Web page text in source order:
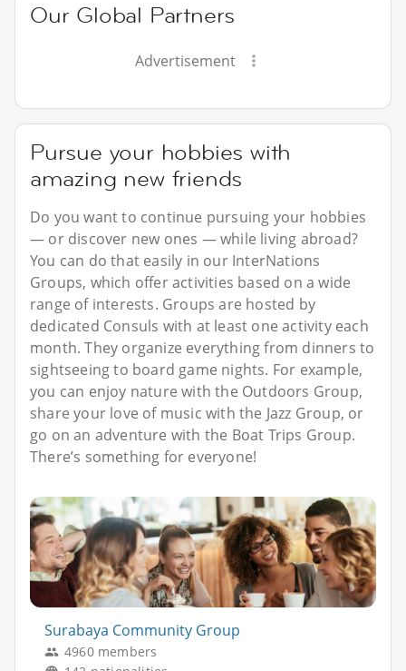
Our Global Partners
Advertisement
Pursue your hobbies with
amazing new friends
Do you want to continue pursuing your hobbies
— or discover new ones — while living abroad?
You can do that easily in our InterNations
Groups, which offer activities based on a wide
range of interests. Groups are hosted by
dedicated Consuls with at least one activity each
month. They organize everything from dinners to
sightseeing to board game nights. For example,
you can enjoy nature with the Outdoors Group,
share your love of music with the Jazz Group, or
go on an adventure with the Boat Trips Group.
There’s something for everyone!
Surabaya Community Group
4960 members